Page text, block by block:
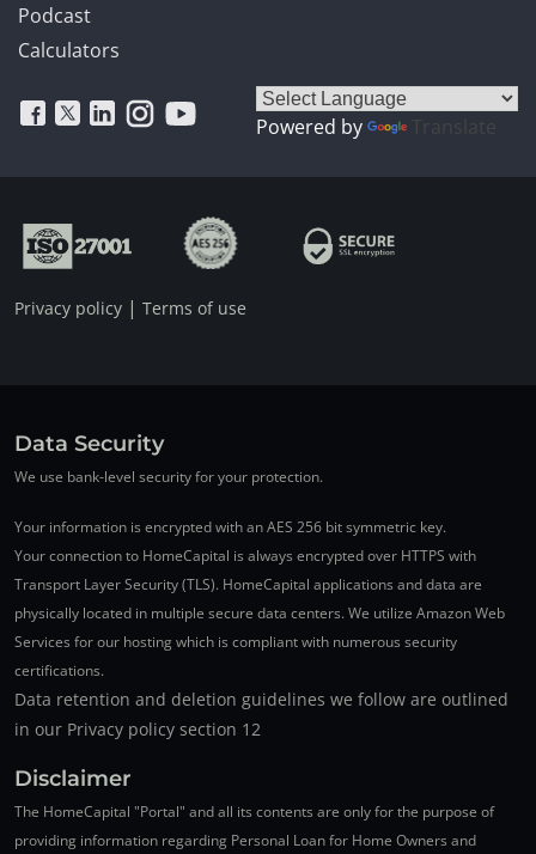
Podcast
Calculators
Powered by Translate
Privacy policy | Terms of use
Data Security
We use bank-level security for your protection.
Your information is encrypted with an AES 256 bit symmetric key.
Your connection to HomeCapital is always encrypted over HTTPS with
Transport Layer Security (TLS). HomeCapital applications and data are
physically located in multiple secure data centers. We utilize Amazon Web
Services for our hosting which is compliant with numerous security
certifications.
Data retention and deletion guidelines we follow are outlined
in our Privacy policy section 12
Disclaimer
The HomeCapital "Portal" and all its contents are only for the purpose of
providing information regarding Personal Loan for Home Owners and